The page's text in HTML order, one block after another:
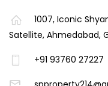
1007, Iconic
Satellite, Ahmedabad,
+91 93760 27227